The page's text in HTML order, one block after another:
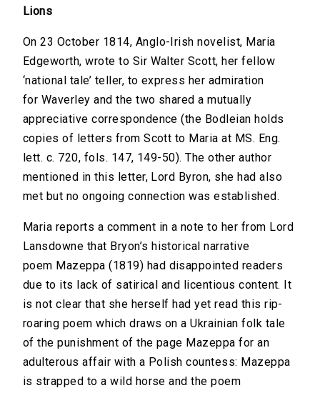
Lions
On 23 October 1814, Anglo-Irish novelist, Maria
Edgeworth, wrote to Sir Walter Scott, her fellow
‘national tale’ teller, to express her admiration
for Waverley and the two shared a mutually
appreciative correspondence (the Bodleian holds
copies of letters from Scott to Maria at MS. Eng.
lett. c. 720, fols. 147, 149-50). The other author
mentioned in this letter, Lord Byron, she had also
met but no ongoing connection was established.
Maria reports a comment in a note to her from Lord
Lansdowne that Bryon’s historical narrative
poem Mazeppa (1819) had disappointed readers
due to its lack of satirical and licentious content. It
is not clear that she herself had yet read this rip-
roaring poem which draws on a Ukrainian folk tale
of the punishment of the page Mazeppa for an
adulterous affair with a Polish countess: Mazeppa
is strapped to a wild horse and the poem